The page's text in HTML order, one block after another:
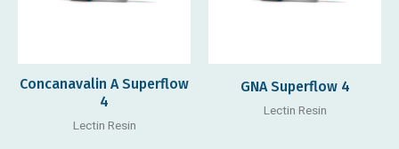
Concanavalin A Superflow
4
Lectin Resin
GNA Superflow 4
Lectin Resin